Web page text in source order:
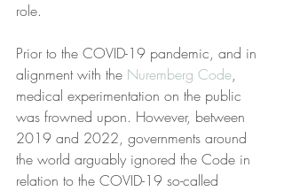
role.
Prior to the COVID-19 pandemic, and in
alignment with the Nuremberg Code,
medical experimentation on the public
was frowned upon. However, between
2019 and 2022, governments around
the world arguably ignored the Code in
relation to the COVID-19 so-called